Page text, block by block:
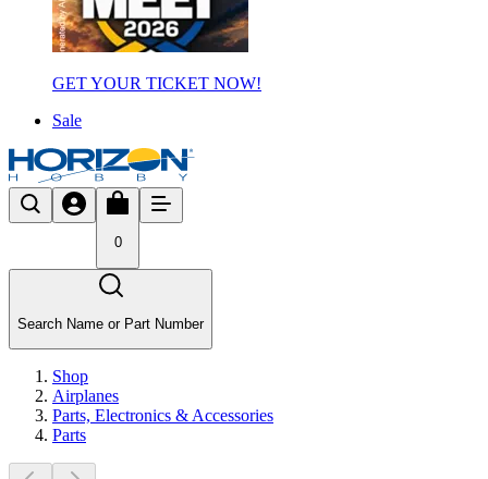
GET YOUR TICKET NOW!
Sale
0
Search Name or Part Number
Shop
Airplanes
Parts, Electronics & Accessories
Parts